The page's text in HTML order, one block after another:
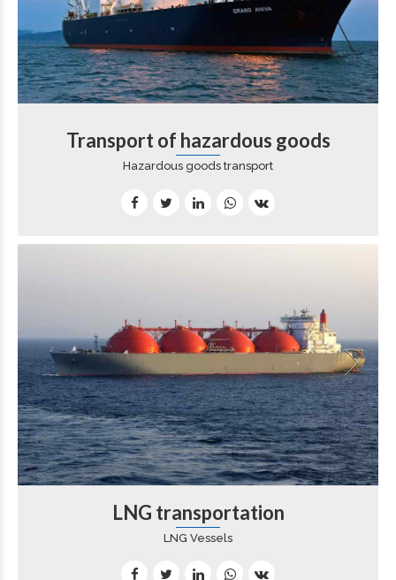
Transport of hazardous goods
Hazardous goods transport
LNG transportation
LNG Vessels